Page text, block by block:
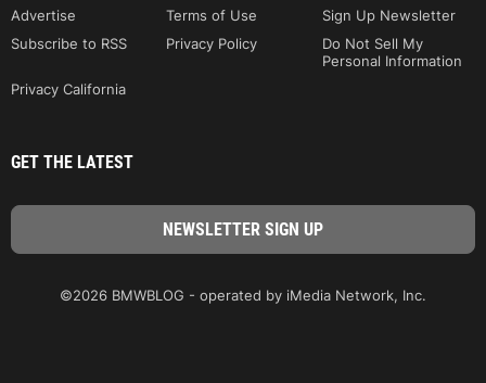
Advertise
Terms of Use
Sign Up Newsletter
Subscribe to RSS
Privacy Policy
Do Not Sell My
Personal Information
Privacy California
GET THE LATEST
©2026 BMWBLOG - operated by iMedia Network, Inc.